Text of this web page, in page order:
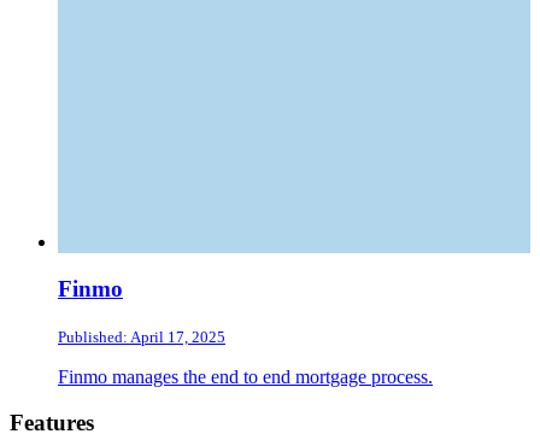
Finmo
Published: April 17, 2025
Finmo manages the end to end mortgage process.
Footer
Features